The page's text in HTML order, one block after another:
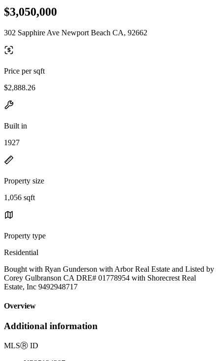
$3,050,000
302 Sapphire Ave Newport Beach CA, 92662
Price per sqft
$2,888.26
Built in
1927
Property size
1,056 sqft
Property type
Residential
Bought with Ryan Gunderson with Arbor Real Estate and Listed by
Corey Gulbranson CA DRE# 01778954 with Shorecrest Real
Estate, Inc 9492948717
Overview
Additional information
MLSⓇ ID